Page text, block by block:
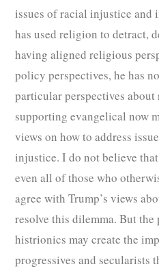
issues of racial injustice
has used religion to detract,
having aligned religious
policy perspectives, he has
particular perspectives about
supporting evangelical now
views on how to address
injustice. I do not believe
even all of those who
agree with Trump’s views
resolve this dilemma. But the
histrionics may create the
progressives and secularists